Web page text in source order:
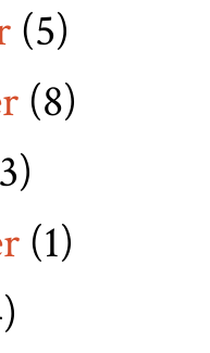
(5)
(8)
(1)